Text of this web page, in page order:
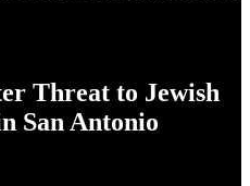
Threat to Jewish
San Antonio